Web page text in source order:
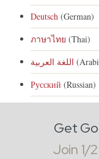
Deutsch (German)
ภาษาไทย (Thai)
اللغة العربية
Русский (Russian)
Get
Join 1/